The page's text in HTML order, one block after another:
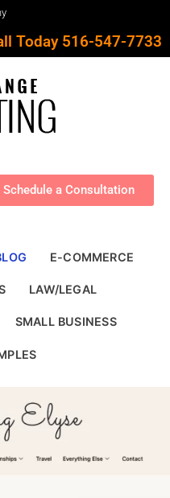
Today 516-547-7733
Schedule a Consultation
E-COMMERCE
LAW/LEGAL
SMALL BUSINESS